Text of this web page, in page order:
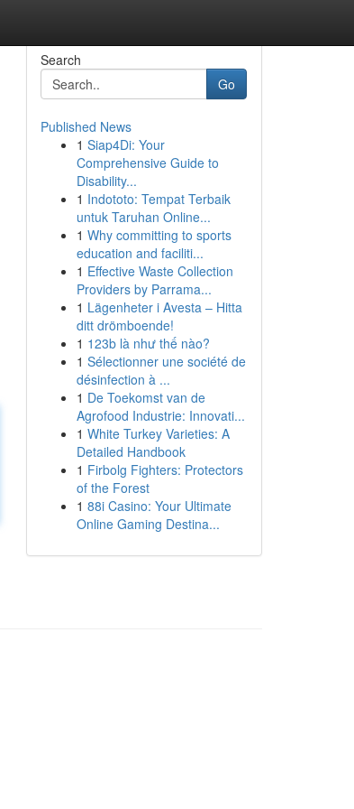
Search
Go
Published News
1 Siap4Di: Your
Comprehensive Guide to
Disability...
1 Indototo: Tempat Terbaik
untuk Taruhan Online...
1 Why committing to sports
education and faciliti...
1 Effective Waste Collection
Providers by Parrama...
1 Lägenheter i Avesta – Hitta
ditt drömboende!
1 123b là như thế nào?
1 Sélectionner une société de
désinfection à ...
1 De Toekomst van de
Agrofood Industrie: Innovati...
1 White Turkey Varieties: A
Detailed Handbook
1 Firbolg Fighters: Protectors
of the Forest
1 88i Casino: Your Ultimate
Online Gaming Destina...